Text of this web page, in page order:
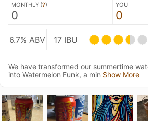
MONTHLY (?)
0
YOU
0
6.7% ABV 17 IBU
We have transformed our summertime
into Watermelon Funk, a min Show More